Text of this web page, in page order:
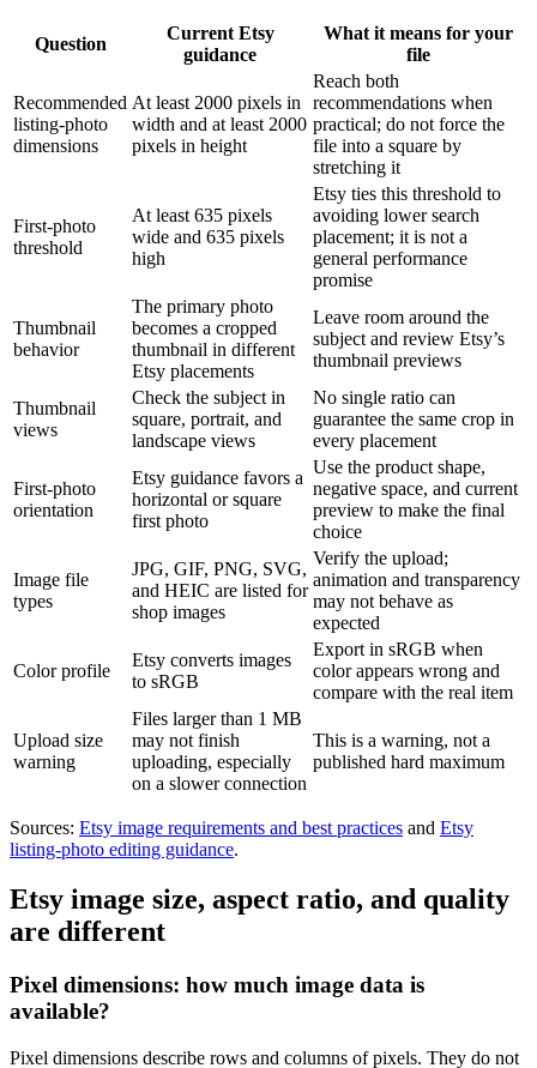
Question
Current Etsy
guidance
What it means for your
file
Recommended
listing-photo
dimensions
At least 2000 pixels in
width and at least 2000
pixels in height
Reach both
recommendations when
practical; do not force the
file into a square by
stretching it
First-photo
threshold
At least 635 pixels
wide and 635 pixels
high
Etsy ties this threshold to
avoiding lower search
placement; it is not a
general performance
promise
Thumbnail
behavior
The primary photo
becomes a cropped
thumbnail in different
Etsy placements
Leave room around the
subject and review Etsy’s
thumbnail previews
Thumbnail
views
Check the subject in
square, portrait, and
landscape views
No single ratio can
guarantee the same crop in
every placement
First-photo
orientation
Etsy guidance favors a
horizontal or square
first photo
Use the product shape,
negative space, and current
preview to make the final
choice
Image file
types
JPG, GIF, PNG, SVG,
and HEIC are listed for
shop images
Verify the upload;
animation and transparency
may not behave as
expected
Color profile
Etsy converts images
to sRGB
Export in sRGB when
color appears wrong and
compare with the real item
Upload size
warning
Files larger than 1 MB
may not finish
uploading, especially
on a slower connection
This is a warning, not a
published hard maximum
Sources: Etsy image requirements and best practices and Etsy
listing-photo editing guidance.
Etsy image size, aspect ratio, and quality
are different
Pixel dimensions: how much image data is
available?
Pixel dimensions describe rows and columns of pixels. They do not